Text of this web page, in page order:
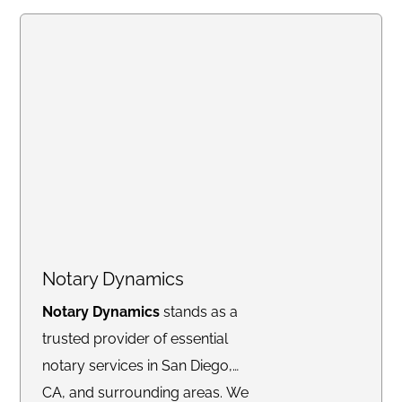
Notary Dynamics
Notary Dynamics stands as a
trusted provider of essential
notary services in San Diego,
CA, and surrounding areas. We